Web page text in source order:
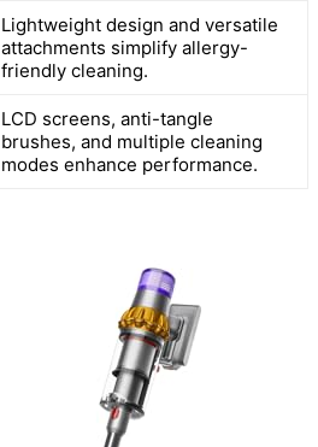
Lightweight design and versatile
attachments simplify allergy-
friendly cleaning.
LCD screens, anti-tangle
brushes, and multiple cleaning
modes enhance performance.